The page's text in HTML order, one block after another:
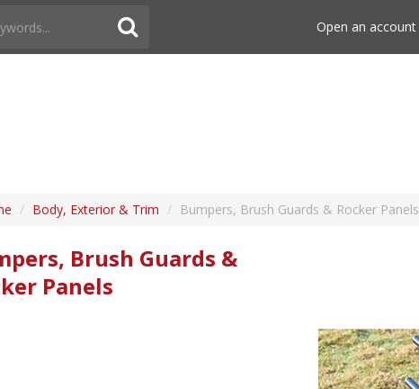
Open an account
/ Body, Exterior & Trim / Bumpers, Brush Guards & Rocker Panels
Brush Guards &
Panels